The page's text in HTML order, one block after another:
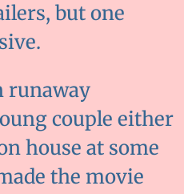
but one
runaway
couple either
house at some
the movie